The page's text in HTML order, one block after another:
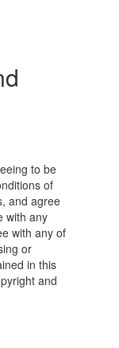
to be
of
and agree
with any
with any of
or
in this
and